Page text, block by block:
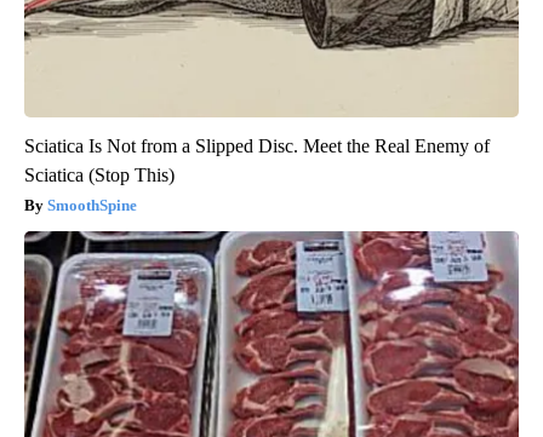
Sciatica Is Not from a Slipped Disc. Meet the Real Enemy of
Sciatica (Stop This)
SmoothSpine